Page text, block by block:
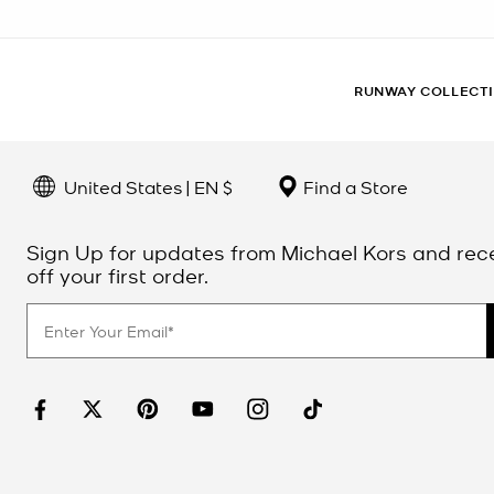
RUNWAY
United States | EN $ Find a Store
Sign Up for updates from Michael Kors and
off your first order.